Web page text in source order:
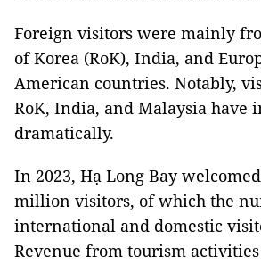
Foreign visitors were mainly
of Korea (RoK), India, and
American countries. Notably,
RoK, India, and Malaysia have
dramatically.
In 2023, Hạ Long Bay
million visitors, of which the
international and domestic
Revenue from tourism